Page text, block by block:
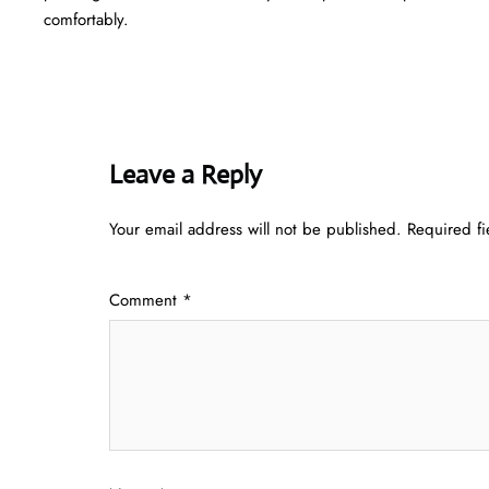
comfortably.
Leave a Reply
Your email address will not be published. Required
Comment *